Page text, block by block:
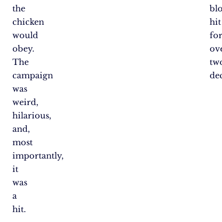
the
chicken
would
obey.
The
campaign
was
weird,
hilarious,
and,
most
importantly,
it
was
a
hit.
hit